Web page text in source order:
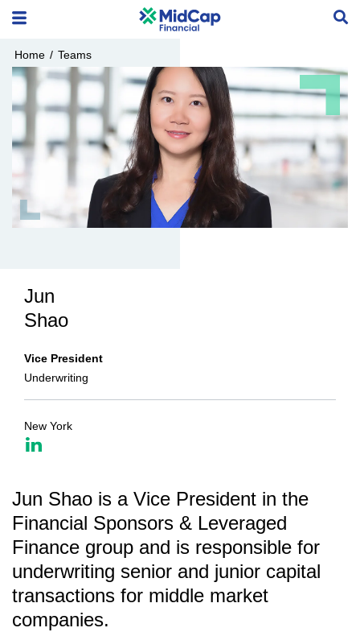
Home / Teams
Jun
Shao
Vice President
Underwriting
New York
Jun Shao is a Vice President in the
Financial Sponsors & Leveraged
Finance group and is responsible for
underwriting senior and junior capital
transactions for middle market
companies.